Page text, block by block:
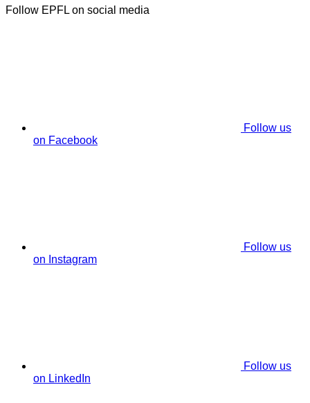
Follow EPFL on social media
Follow us
on Facebook
Follow us
on Instagram
Follow us
on LinkedIn